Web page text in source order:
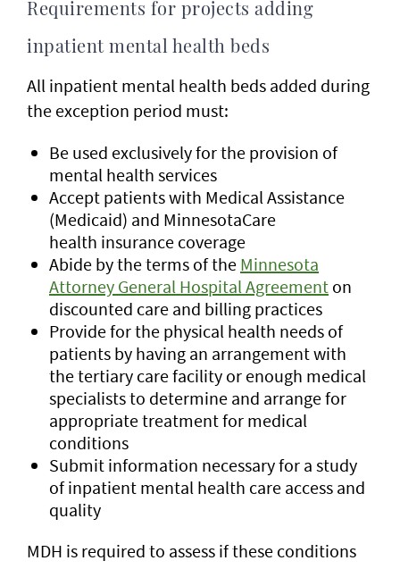
Requirements for projects adding
inpatient mental health beds
All inpatient mental health beds added during
the exception period must:
Be used exclusively for the provision of
mental health services
Accept patients with Medical Assistance
(Medicaid) and MinnesotaCare
health insurance coverage
Abide by the terms of the Minnesota
Attorney General Hospital Agreement on
discounted care and billing practices
Provide for the physical health needs of
patients by having an arrangement with
the tertiary care facility or enough medical
specialists to determine and arrange for
appropriate treatment for medical
conditions
Submit information necessary for a study
of inpatient mental health care access and
quality
MDH is required to assess if these conditions